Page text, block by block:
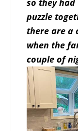
so they
puzzle
there are a
when the
couple of